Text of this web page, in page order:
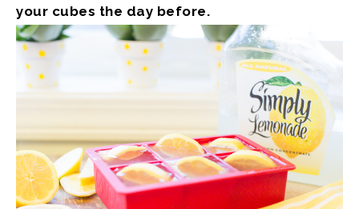
your cubes the day before.